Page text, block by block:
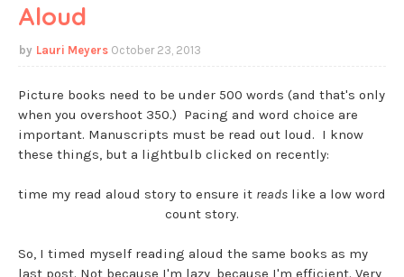
Aloud
Lauri Meyers October 23, 2013
Picture books need to be under 500 words (and that's only
when you overshoot 350.) Pacing and word choice are
important. Manuscripts must be read out loud. I know
these things, but a lightbulb clicked on recently:
time my read aloud story to ensure it reads like a low word
count story.
So, I timed myself reading aloud the same books as my